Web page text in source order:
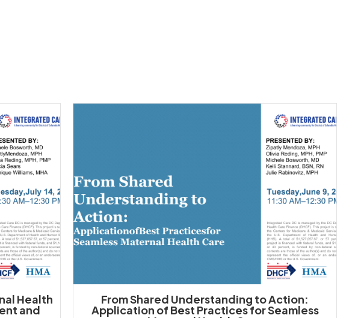
Health
and
From Shared Understanding to Action:
Application of Best Practices for Seamless